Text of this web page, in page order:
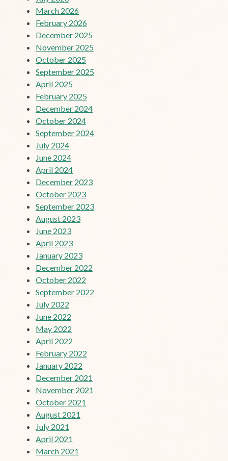
March 2026
February 2026
December 2025
November 2025
October 2025
September 2025
April 2025
February 2025
December 2024
October 2024
September 2024
July 2024
June 2024
April 2024
December 2023
October 2023
September 2023
August 2023
June 2023
April 2023
January 2023
December 2022
October 2022
September 2022
July 2022
June 2022
May 2022
April 2022
February 2022
January 2022
December 2021
November 2021
October 2021
August 2021
July 2021
April 2021
March 2021